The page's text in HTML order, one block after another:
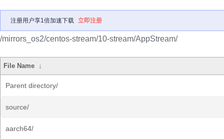
注册用户享1倍加速下载 立即注册
/mirrors_os2/centos-stream/10-stream/AppStream/
File Name ↓
Parent directory/
source/
aarch64/